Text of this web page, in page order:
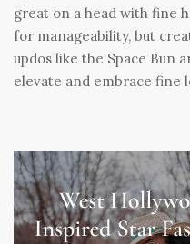
great on a head with fine
for manageability, but
updos like the Space Bun
elevate and embrace fine